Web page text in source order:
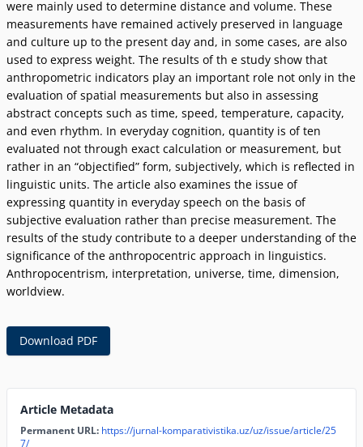
were mainly used to determine distance and volume. These
measurements have remained actively preserved in language
and culture up to the present day and, in some cases, are also
used to express weight. The results of th e study show that
anthropometric indicators play an important role not only in the
evaluation of spatial measurements but also in assessing
abstract concepts such as time, speed, temperature, capacity,
and even rhythm. In everyday cognition, quantity is of ten
evaluated not through exact calculation or measurement, but
rather in an “objectified” form, subjectively, which is reflected in
linguistic units. The article also examines the issue of
expressing quantity in everyday speech on the basis of
subjective evaluation rather than precise measurement. The
results of the study contribute to a deeper understanding of the
significance of the anthropocentric approach in linguistics.
Anthropocentrism, interpretation, universe, time, dimension,
worldview.
Download PDF
Article Metadata
Permanent URL: https://jurnal-komparativistika.uz/uz/issue/article/25
7/